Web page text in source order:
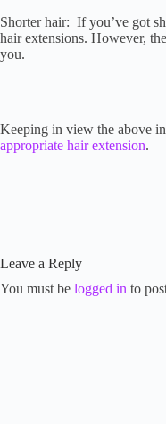
Shorter hair: If you’ve got
hair extensions. However,
you.
Keeping in view the above
appropriate hair extension.
Leave a Reply
You must be logged in to